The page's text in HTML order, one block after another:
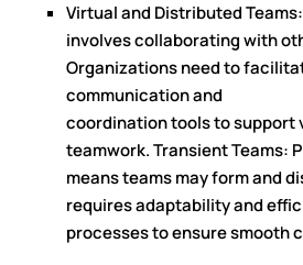
Virtual and Distributed
involves collaborating with
Organizations need to
communication and
coordination tools to support
teamwork. Transient Teams:
means teams may form and
requires adaptability and
processes to ensure smooth